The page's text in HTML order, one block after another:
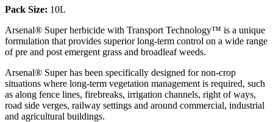
Pack Size: 10L
Arsenal® Super herbicide with Transport Technology™ is a unique
formulation that provides superior long-term control on a wide range
of pre and post emergent grass and broadleaf weeds.
Arsenal® Super has been specifically designed for non-crop
situations where long-term vegetation management is required, such
as along fence lines, firebreaks, irrigation channels, right of ways,
road side verges, railway settings and around commercial, industrial
and agricultural buildings.